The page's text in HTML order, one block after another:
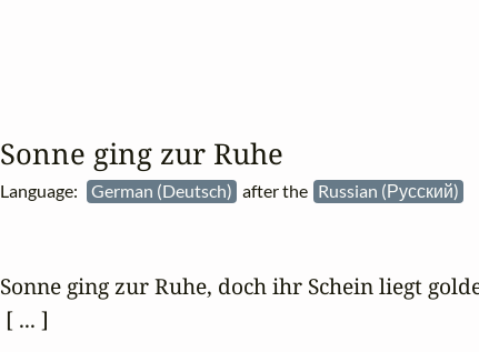
Sonne ging zur Ruhe
Language: German (Deutsch) after the Russian (Русский)
Sonne ging zur Ruhe, doch ihr Schein liegt
[ ... ]